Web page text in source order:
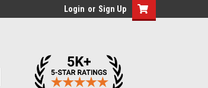
Login or Sign Up